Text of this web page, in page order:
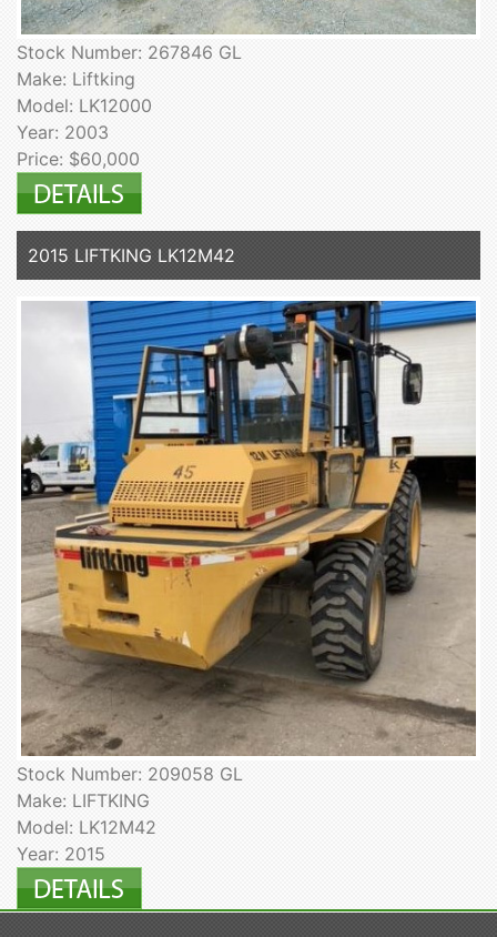
Stock Number: 267846 GL
Make: Liftking
Model: LK12000
Year: 2003
Price: $60,000
2015 LIFTKING LK12M42
Stock Number: 209058 GL
Make: LIFTKING
Model: LK12M42
Year: 2015